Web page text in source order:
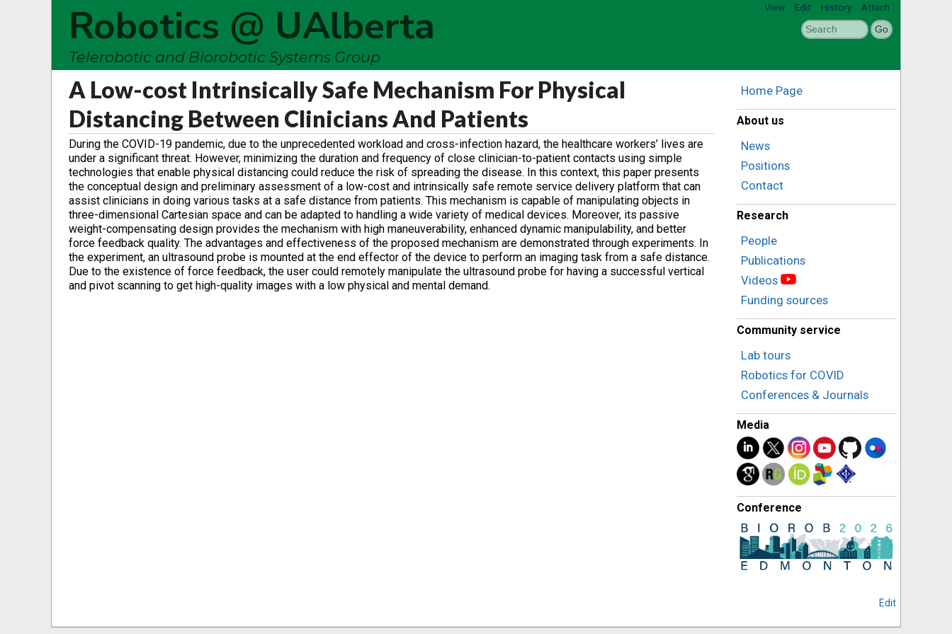
View Edit History Attach
Robotics @ UAlberta
Telerobotic and Biorobotic Systems Group
A Low-cost Intrinsically Safe Mechanism For Physical
Distancing Between Clinicians And Patients
During the COVID-19 pandemic, due to the unprecedented workload and cross-infection hazard, the healthcare workers’ lives are
under a significant threat. However, minimizing the duration and frequency of close clinician-to-patient contacts using simple
technologies that enable physical distancing could reduce the risk of spreading the disease. In this context, this paper presents
the conceptual design and preliminary assessment of a low-cost and intrinsically safe remote service delivery platform that can
assist clinicians in doing various tasks at a safe distance from patients. This mechanism is capable of manipulating objects in
three-dimensional Cartesian space and can be adapted to handling a wide variety of medical devices. Moreover, its passive
weight-compensating design provides the mechanism with high maneuverability, enhanced dynamic manipulability, and better
force feedback quality. The advantages and effectiveness of the proposed mechanism are demonstrated through experiments. In
the experiment, an ultrasound probe is mounted at the end effector of the device to perform an imaging task from a safe distance.
Due to the existence of force feedback, the user could remotely manipulate the ultrasound probe for having a successful vertical
and pivot scanning to get high-quality images with a low physical and mental demand.
Home Page
About us
News
Positions
Contact
Research
People
Publications
Videos
Funding sources
Community service
Lab tours
Robotics for COVID
Conferences & Journals
Media
Conference
Edit